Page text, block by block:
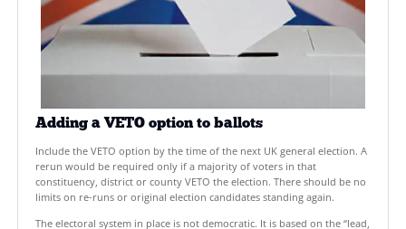
Goals
EXPLORE OUR MISSION